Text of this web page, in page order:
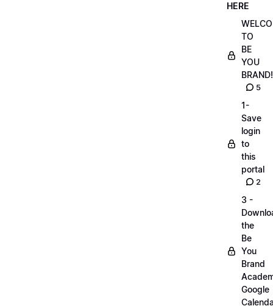
HERE
TO
BE
YOU
BRAND!
5
1-
Save
login
to
this
portal
2
3 -
the
Be
You
Brand
Google